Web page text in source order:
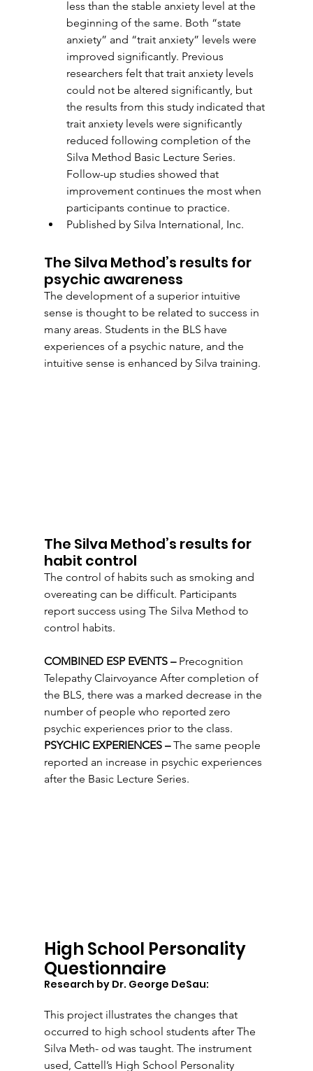
less than the stable anxiety level at the
beginning of the same. Both “state
anxiety” and “trait anxiety” levels were
improved significantly. Previous
researchers felt that trait anxiety levels
could not be altered significantly, but
the results from this study indicated that
trait anxiety levels were significantly
reduced following completion of the
Silva Method Basic Lecture Series.
Follow-up studies showed that
improvement continues the most when
participants continue to practice.
Published by Silva International, Inc.
The Silva Method’s results for
psychic awareness
The development of a superior intuitive
sense is thought to be related to success in
many areas. Students in the BLS have
experiences of a psychic nature, and the
intuitive sense is enhanced by Silva training.
The Silva Method’s results for
habit control
The control of habits such as smoking and
overeating can be difficult. Participants
report success using The Silva Method to
control habits.
COMBINED ESP EVENTS – Precognition
Telepathy Clairvoyance After completion of
the BLS, there was a marked decrease in the
number of people who reported zero
psychic experiences prior to the class.
PSYCHIC EXPERIENCES – The same people
reported an increase in psychic experiences
after the Basic Lecture Series.
High School Personality
Questionnaire
Research by Dr. George DeSau:
This project illustrates the changes that
occurred to high school students after The
Silva Meth- od was taught. The instrument
used, Cattell’s High School Personality